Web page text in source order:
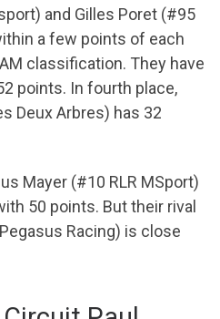
and Gilles Poret (#95
a few points of each
classification. They have
points. In fourth place,
Deux Arbres) has 32
Mayer (#10 RLR MSport)
50 points. But their rival
Racing) is close